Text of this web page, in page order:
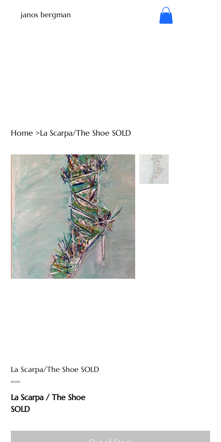
janos bergman
Home >La Scarpa/The Shoe SOLD
La Scarpa/The Shoe SOLD
Price
$0.00
La Scarpa / The Shoe
SOLD